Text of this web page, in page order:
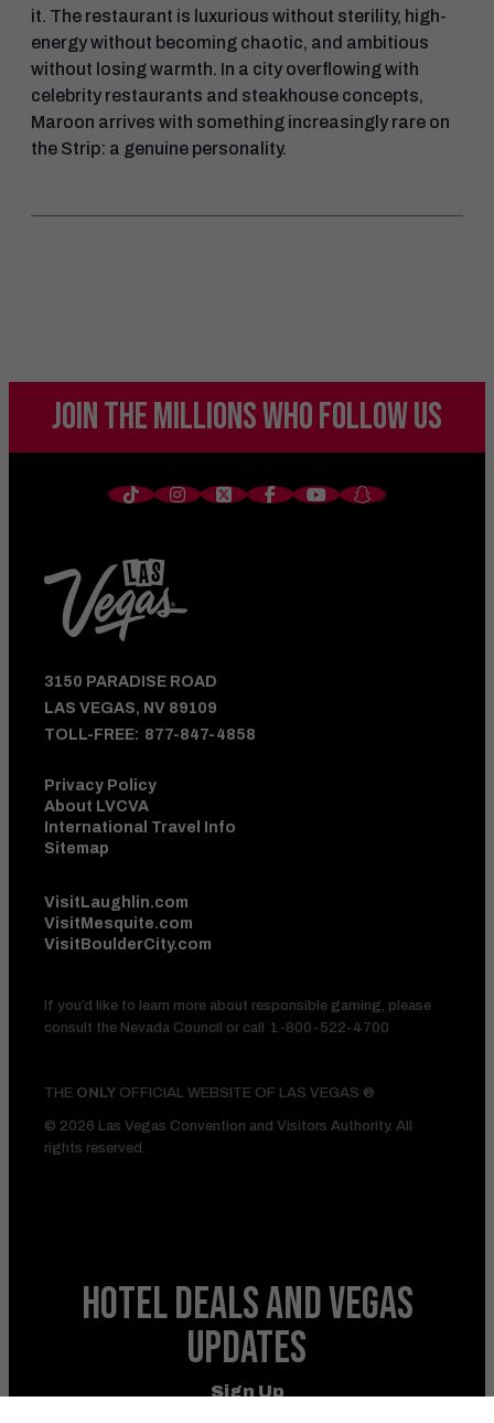
it. The restaurant is luxurious without sterility, high-
energy without becoming chaotic, and ambitious
without losing warmth. In a city overflowing with
celebrity restaurants and steakhouse concepts,
Maroon arrives with something increasingly rare on
the Strip: a genuine personality.
HOTEL DEALSAND VEGAS
UPDATES
Sign Up
3150 PARADISE ROAD
LAS VEGAS, NV 89109
TOLL-FREE: 877-847-4858
Privacy Policy
About LVCVA
International Travel Info
Sitemap
VisitLaughlin.com
VisitMesquite.com
VisitBoulderCity.com
JOIN THE MILLIONSWHO FOLLOW US
THE ONLY OFFICIAL WEBSITE OF LAS VEGAS ®
© 2026 Las Vegas Convention and Visitors Authority. All
rights reserved.
If you’d like to learn more about responsible gaming, please
consult the Nevada Council or call
1-800-522-4700